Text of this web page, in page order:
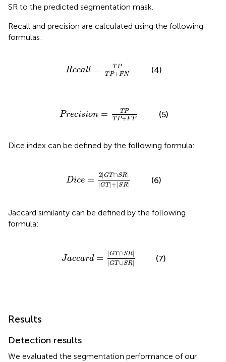
SR to the predicted segmentation mask.
Recall and precision are calculated using the following
formulas:
Recall = TP
T P+FN
PT +F
(4)
Precision = TP
T P+FP
T P +
(5)
Dice index can be defined by the following formula:
Dice = 2|GT∩SR|
|GT|+|SR|
+|SR|
(6)
Jaccard similarity can be defined by the following
formula:
Jaccard = |GT∩SR|
|GT∪SR|
SR|
(7)
Results
Detection results
We evaluated the segmentation performance of our